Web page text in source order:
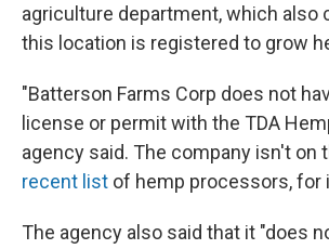
agriculture department, which also
this location is registered to grow
"Batterson Farms Corp does not
license or permit with the TDA
agency said. The company isn't on
recent list of hemp processors, for
The agency also said that it "does